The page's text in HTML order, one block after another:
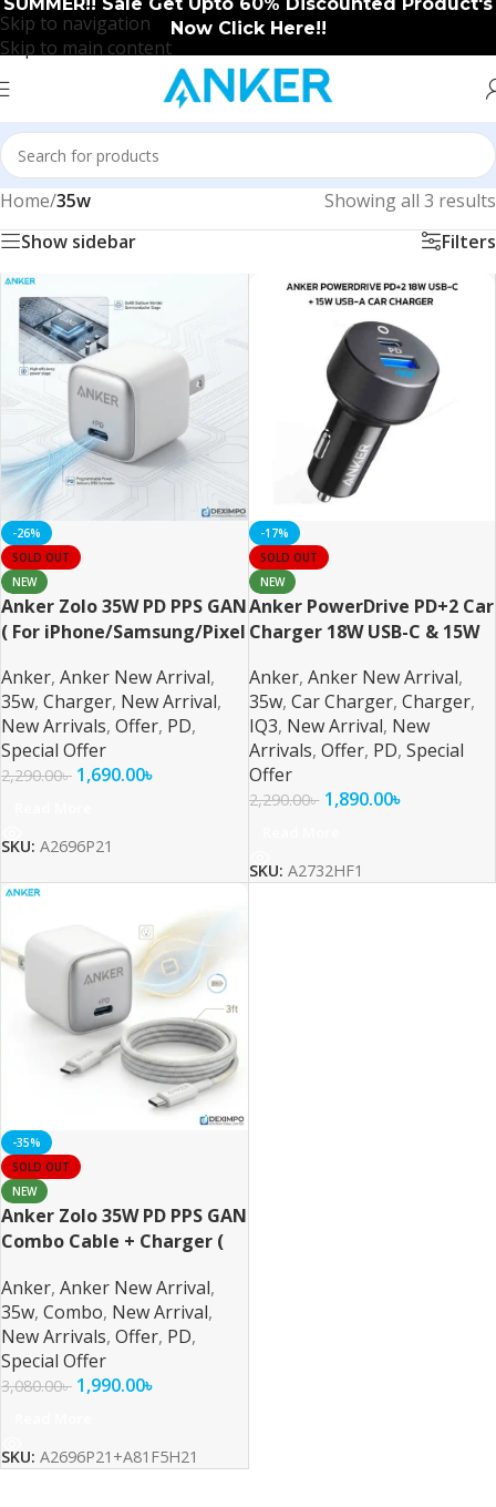
Skip to navigation
Skip to main content
Now Click Here!!
Home/35w
Showing all 3 results
Show sidebar
Filters
-26%
SOLD OUT
NEW
Anker Zolo 35W PD PPS GAN
( For iPhone/Samsung/Pixel
Anker, Anker New Arrival,
35w, Charger, New Arrival,
New Arrivals, Offer, PD,
Special Offer
2,290.00৳ 1,690.00৳
SKU: A2696P21
-17%
SOLD OUT
NEW
Anker PowerDrive PD+2 Car
Charger 18W USB-C & 15W
Anker, Anker New Arrival,
35w, Car Charger, Charger,
IQ3, New Arrival, New
Arrivals, Offer, PD, Special
Offer
2,290.00৳ 1,890.00৳
SKU: A2732HF1
-35%
SOLD OUT
NEW
Anker Zolo 35W PD PPS GAN
Combo Cable + Charger (
Anker, Anker New Arrival,
35w, Combo, New Arrival,
New Arrivals, Offer, PD,
Special Offer
3,080.00৳ 1,990.00৳
SKU: A2696P21+A81F5H21